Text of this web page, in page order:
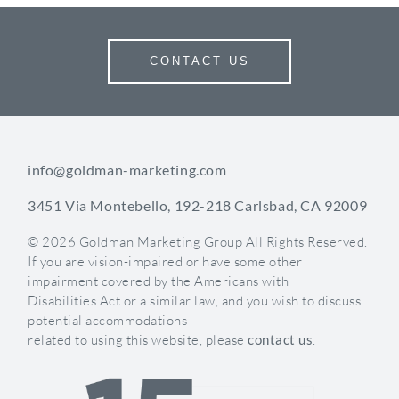
alignment with practice goals.
Understanding Your Audience:
The Foundation of Effective
Communication
The most impactful communications begin with a
patient base isn’t monolithic. It’s a diverse mix of
Successful practices segment their communications
to speak directly to specific patient groups.
Consider these key segmentation strategies:
By Treatment Interest
: Patients seeking medical
interested in cosmetic procedures. Tailor your
CONTACT US
info@goldman-marketing.com
3451 Via Montebello, 192-218 Carlsbad, CA 92009
© 2026 Goldman Marketing Group All Rights Reserved.
If you are vision-impaired or have some other
impairment covered by the Americans with
Disabilities Act or a similar law, and you wish to discuss
potential accommodations
related to using this website, please contact us.